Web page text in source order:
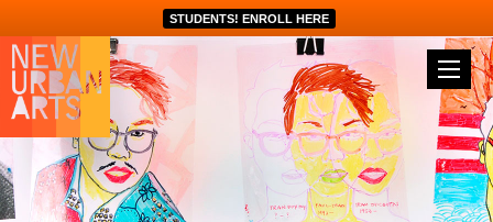
STUDENTS! ENROLL HERE